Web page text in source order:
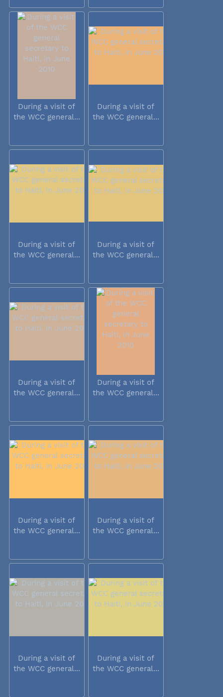
During a visit of
the WCC general...
During a visit of
the WCC general...
During a visit of
the WCC general...
During a visit of
the WCC general...
During a visit of
the WCC general...
During a visit of
the WCC general...
During a visit of
the WCC general...
During a visit of
the WCC general...
During a visit of
the WCC general...
During a visit of
the WCC general...